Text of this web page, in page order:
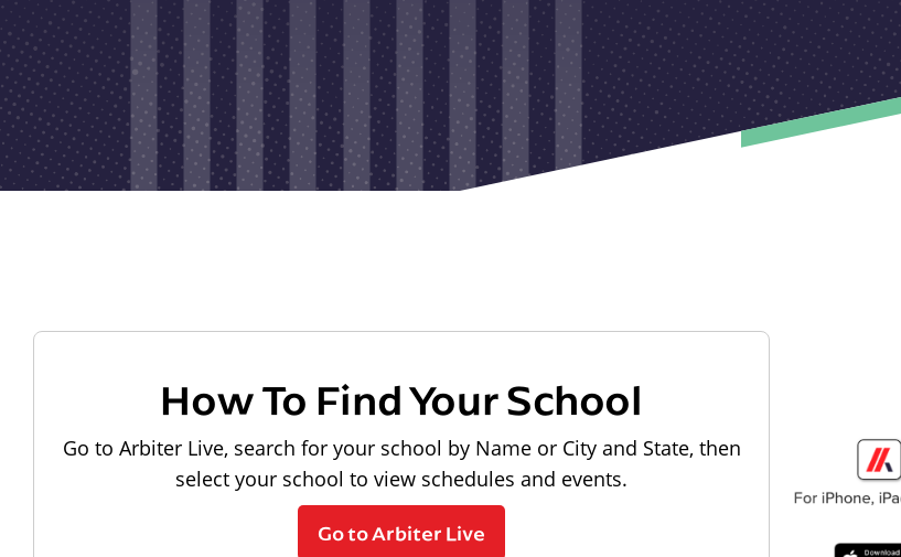
How To Find Your School
Go to Arbiter Live, search for your school by Name or City and State, then
select your school to view schedules and events.
Go to Arbiter Live